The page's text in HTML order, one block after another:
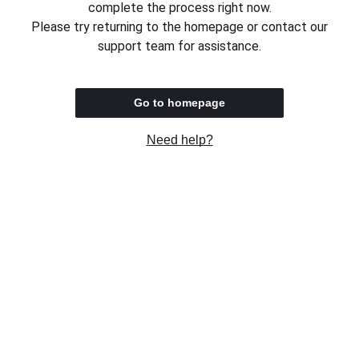
complete the process right now.
Please try returning to the homepage or contact our
support team for assistance.
Go to homepage
Need help?